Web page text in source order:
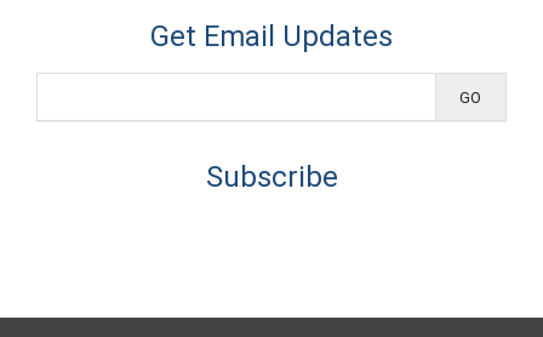
Get Email Updates
Subscribe